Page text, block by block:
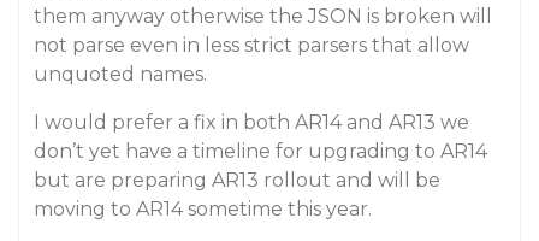
them anyway otherwise the JSON is broken will
not parse even in less strict parsers that allow
unquoted names.
I would prefer a fix in both AR14 and AR13 we
don’t yet have a timeline for upgrading to AR14
but are preparing AR13 rollout and will be
moving to AR14 sometime this year.